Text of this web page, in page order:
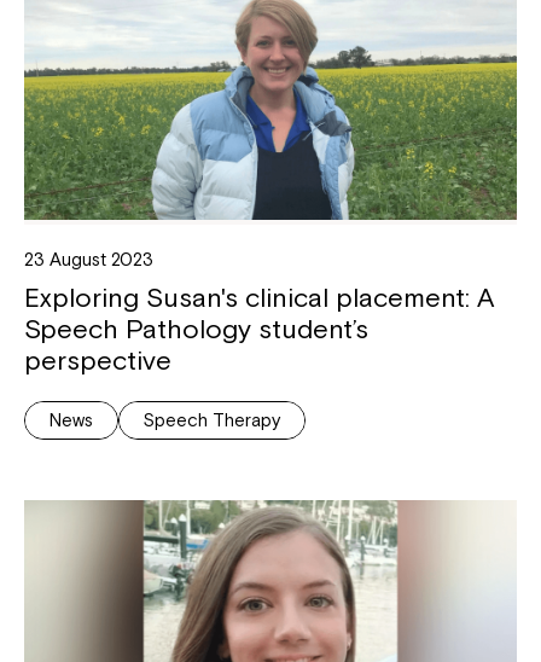
23 August 2023
Exploring Susan's clinical placement: A
Speech Pathology student’s
perspective
News Speech Therapy